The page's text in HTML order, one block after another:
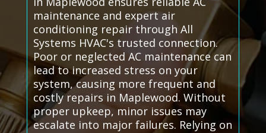
maintenance and expert air
conditioning repair through All
Systems HVAC's trusted connection.
Poor or neglected AC maintenance can
lead to increased stress on your
system, causing more frequent and
costly repairs in Maplewood. Without
proper upkeep, minor issues may
escalate into major failures. Relying on